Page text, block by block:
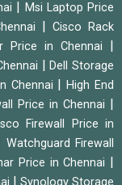
Msi Laptop Price
Cisco Rack
Price in Chennai
|Dell Storage
Chennai |High End
Price in Chennai
Firewall Price in
Watchguard Firewall
Price in Chennai